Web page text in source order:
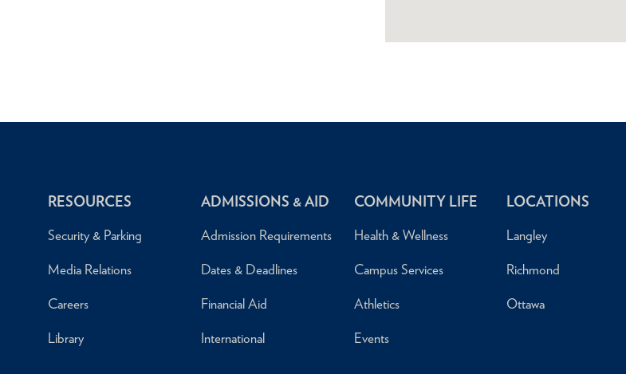
RESOURCES
Security & Parking
Media Relations
Careers
Library
ADMISSIONS & AID
Admission Requirements
Dates & Deadlines
Financial Aid
International
COMMUNITY LIFE
Health & Wellness
Campus Services
Athletics
Events
LOCATIONS
Langley
Richmond
Ottawa